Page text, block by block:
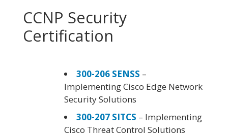
CCNP Security
Certification
300-206 SENSS –
Implementing Cisco Edge Network
Security Solutions
300-207 SITCS – Implementing
Cisco Threat Control Solutions